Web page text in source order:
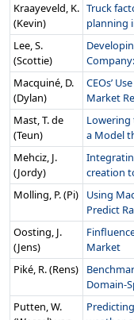
Kraayeveld, K.
(Kevin)
Truck
planning
Lee, S.
(Scottie)
Macquiné, D.
(Dylan)
CEOs’
Market
Mast, T. de
(Teun)
Lowering
a Model
Mehciz, J.
(Jordy)
creation
Molling, P. (Pi)
Using
Predict
Oosting, J.
(Jens)
Market
Piké, R. (Rens)
Domain-
Putten, W.